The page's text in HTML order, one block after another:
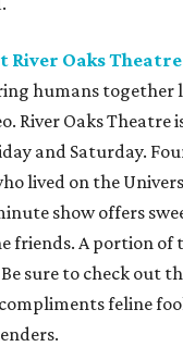
River Oaks Theatre
humans together
River Oaks Theatre
and Saturday.
lived on the
show offers
friends. A portion of
sure to check out
feline